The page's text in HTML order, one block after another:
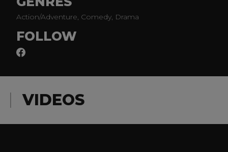
Action/Adventure, Comedy, Drama
FOLLOW
VIDEOS